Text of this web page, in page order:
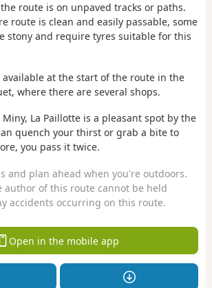
route is on unpaved tracks or paths.
route is clean and easily passable, some
stony and require tyres suitable for this
available at the start of the route in the
where there are several shops.
La Paillotte is a pleasant spot by the
quench your thirst or grab a bite to
you pass it twice.
and plan ahead when you're outdoors.
author of this route cannot be held
accidents occurring on this route.
Open in the mobile app